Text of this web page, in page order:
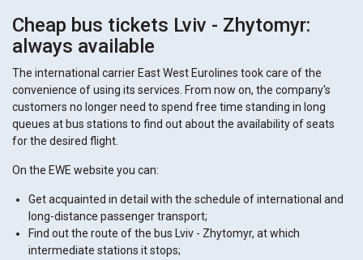
Cheap bus tickets Lviv - Zhytomyr:
always available
The international carrier East West Eurolines took care of the
convenience of using its services. From now on, the company's
customers no longer need to spend free time standing in long
queues at bus stations to find out about the availability of seats
for the desired flight.
On the EWE website you can:
Get acquainted in detail with the schedule of international and
long-distance passenger transport;
Find out the route of the bus Lviv - Zhytomyr, at which
intermediate stations it stops;